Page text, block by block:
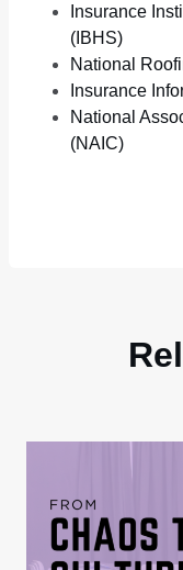
Insurance
(IBHS)
National
Insurance
National
(NAIC)